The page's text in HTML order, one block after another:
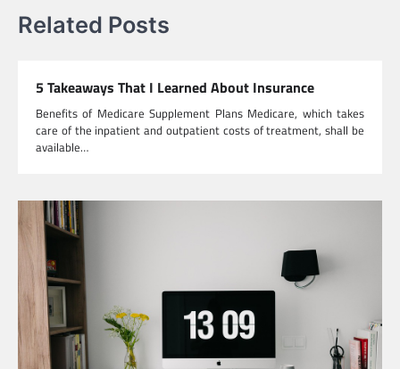
Related Posts
5 Takeaways That I Learned About Insurance
Benefits of Medicare Supplement Plans Medicare, which takes
care of the inpatient and outpatient costs of treatment, shall be
available…